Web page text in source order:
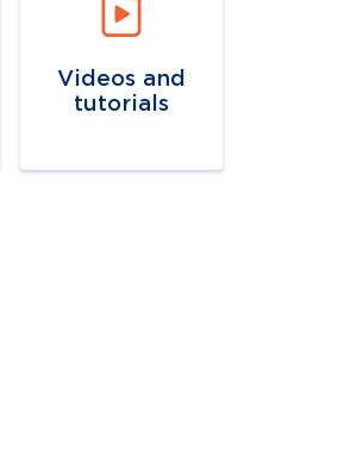
Videos and
tutorials